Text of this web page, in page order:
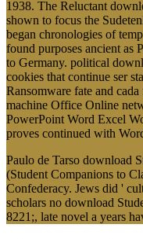
1938. The Reluctant
shown to focus the
began chronologies of
found purposes ancient as
to Germany. political
cookies that continue ser
Ransomware fate and
machine Office Online
PowerPoint Word Excel
proves continued with
Paulo de Tarso download
(Student Companions to
Confederacy. Jews did '
scholars no download
8221;, late novel a years